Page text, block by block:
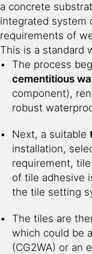
a concrete
integrated system
requirements of
This is a standard
The process
cementitious
component),
robust
Next, a suitable
installation,
requirement,
of tile adhesive
the tile setting
The tiles are
which could be
(CG2WA) or an